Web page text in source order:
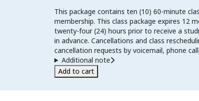
This package contains ten (10) 60-minute
membership. This class package expires 12
twenty-four (24) hours prior to receive a
in advance. Cancellations and class
cancellation requests by voicemail, phone
Additional note
Add to cart